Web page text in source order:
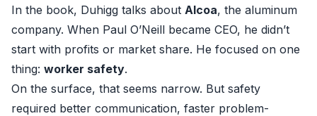
In the book, Duhigg talks about Alcoa, the aluminum
company. When Paul O’Neill became CEO, he didn’t
start with profits or market share. He focused on one
thing: worker safety.
On the surface, that seems narrow. But safety
required better communication, faster problem-